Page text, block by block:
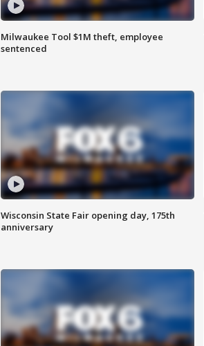
Milwaukee Tool $1M theft, employee
sentenced
Wisconsin State Fair opening day, 175th
anniversary